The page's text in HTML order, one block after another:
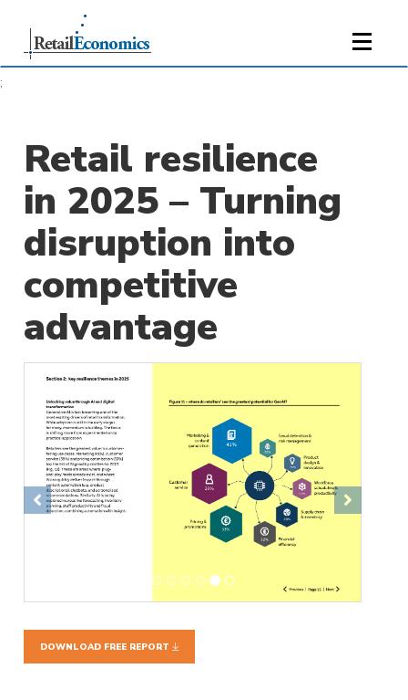
;
Retail resilience
in 2025 – Turning
disruption into
competitive
advantage
Previous Next
DOWNLOAD FREE REPORT